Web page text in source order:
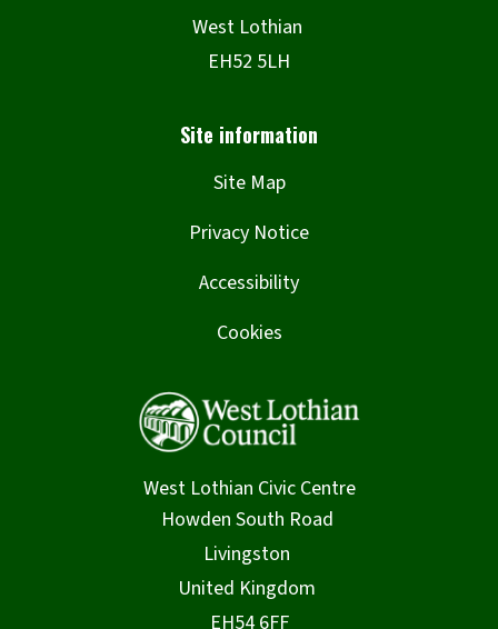
Site Map
Privacy Notice
Accessibility
Cookies
West Lothian Civic Centre